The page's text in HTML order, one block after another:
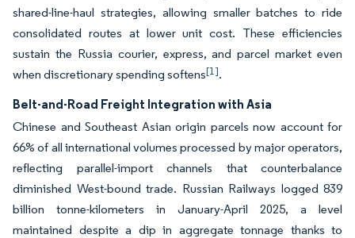
shared-line-haul strategies, allowing smaller batches to ride
consolidated routes at lower unit cost. These efficiencies
sustain the Russia courier, express, and parcel market even
when discretionary spending softens[1].
Belt-and-Road Freight Integration with Asia
Chinese and Southeast Asian origin parcels now account for
66% of all international volumes processed by major operators,
reflecting parallel-import channels that counterbalance
diminished West-bound trade. Russian Railways logged 839
billion tonne-kilometers in January-April 2025, a level
maintained despite a dip in aggregate tonnage thanks to